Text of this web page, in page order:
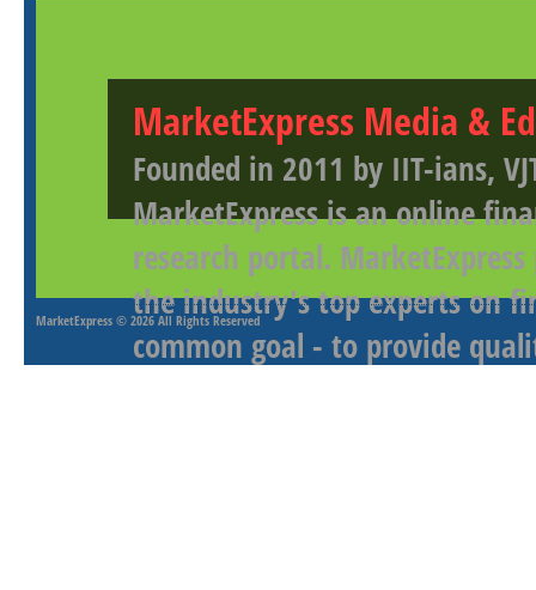
MarketExpress Media &
Founded in 2011 by IIT-ians,
MarketExpress is an online
research portal.
the industry's top experts on
common goal - to provide
MarketExpress © 2026 All Rights Reserved